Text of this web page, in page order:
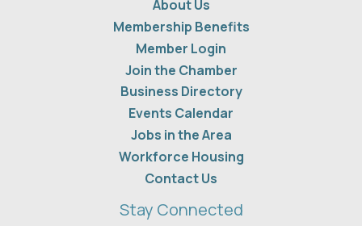
About Us
Membership Benefits
Member Login
Join the Chamber
Business Directory
Events Calendar
Jobs in the Area
Workforce Housing
Contact Us
Stay Connected